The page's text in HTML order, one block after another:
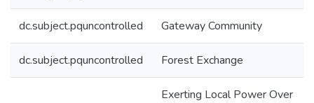
dc.subject.pquncontrolled Gateway Community
dc.subject.pquncontrolled Forest Exchange
Exerting Local Power Over